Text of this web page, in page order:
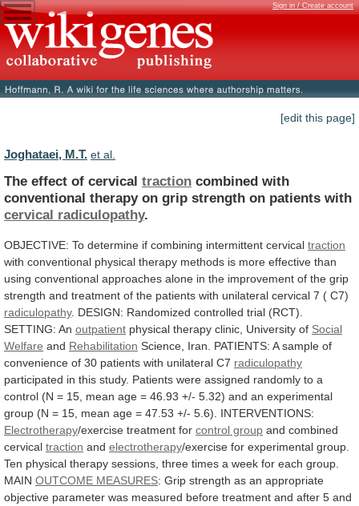
Sign in / Create account
[edit this page]
Joghataei, M.T. et al.
The effect of cervical traction combined with
conventional therapy on grip strength on patients with
cervical radiculopathy.
OBJECTIVE: To determine if combining intermittent cervical traction
with conventional physical therapy methods is more effective than
using conventional approaches alone in the improvement of the grip
strength and treatment of the patients with unilateral cervical 7 ( C7)
radiculopathy. DESIGN: Randomized controlled trial (RCT).
SETTING: An outpatient physical therapy clinic, University of Social
Welfare and Rehabilitation Science, Iran. PATIENTS: A sample of
convenience of 30 patients with unilateral C7 radiculopathy
participated in this study. Patients were assigned randomly to a
control (N = 15, mean age = 46.93 +/- 5.32) and an experimental
group (N = 15, mean age = 47.53 +/- 5.6).
INTERVENTIONS:
Electrotherapy/exercise treatment for control group and combined
cervical traction and electrotherapy/exercise for experimental group.
Ten physical therapy sessions, three times a week for each group.
MAIN OUTCOME MEASURES: Grip strength as an appropriate
objective parameter was measured before treatment and after 5 and